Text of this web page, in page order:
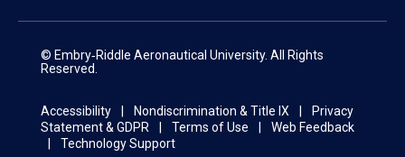
© Embry‑Riddle Aeronautical University. All Rights
Reserved.
Accessibility Nondiscrimination & Title IX
Privacy
Statement & GDPR
Terms of Use
Web Feedback
Technology Support